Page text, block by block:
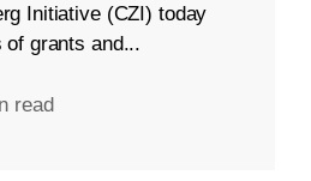
Initiative (CZI) today
of grants and...
read